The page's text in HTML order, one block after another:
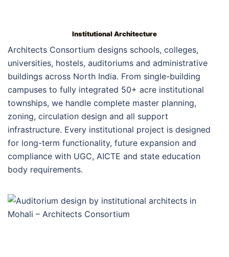
Institutional Architecture
Architects Consortium designs schools, colleges,
universities, hostels, auditoriums and administrative
buildings across North India. From single-building
campuses to fully integrated 50+ acre institutional
townships, we handle complete master planning,
zoning, circulation design and all support
infrastructure. Every institutional project is designed
for long-term functionality, future expansion and
compliance with UGC, AICTE and state education
body requirements.